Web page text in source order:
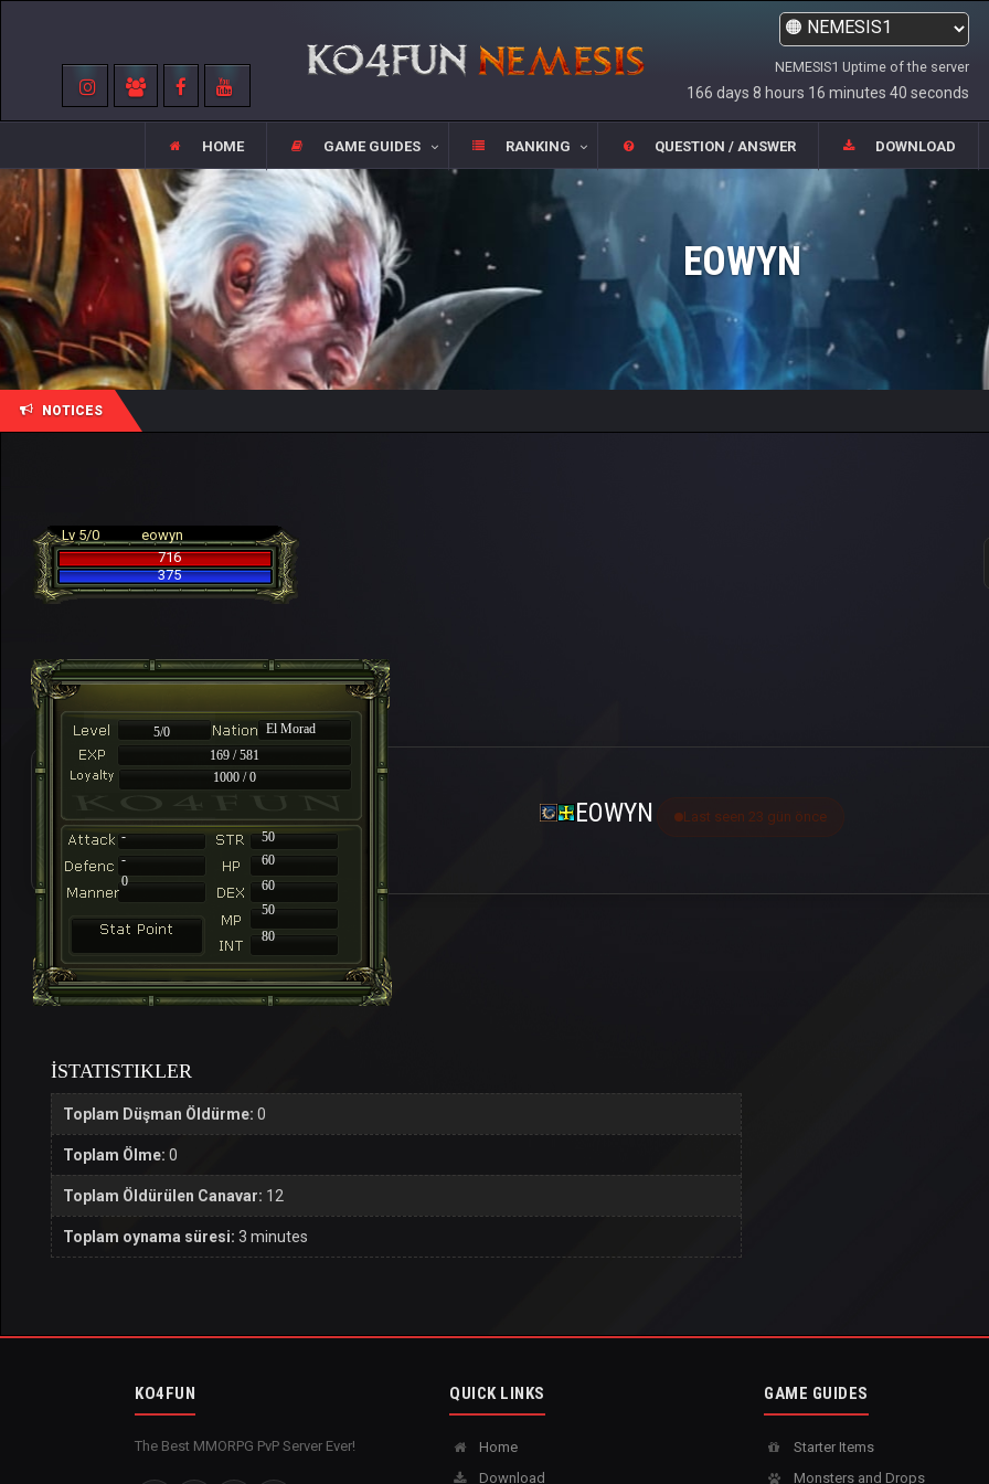
NEMESIS1 Uptime of the server
166 days 8 hours 16 minutes 40 seconds
HOME GAME GUIDES RANKING QUESTION / ANSWER DOWNLOAD
EOWYN
NOTICES
Lv 5/0
eowyn
716
375
5/0
El Morad
169 / 581
1000 / 0
-
50
-
60
60
50
80
0
EOWYN Last seen 23 gün önce
İSTATISTIKLER
Toplam Düşman Öldürme: 0
Toplam Ölme: 0
Toplam Öldürülen Canavar: 12
Toplam oynama süresi: 3 minutes
KO4FUN
The Best MMORPG PvP Server Ever!
QUICK LINKS
Home
Download
GAME GUIDES
Starter Items
Monsters and Drops